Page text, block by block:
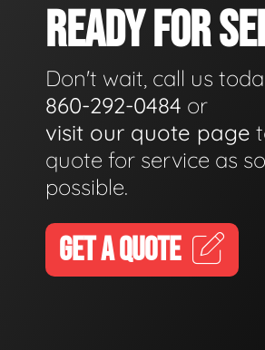
READY FOR
Don't wait, call us
860-292-0484 or
visit our quote page
quote for service as
possible.
GET A QUOTE